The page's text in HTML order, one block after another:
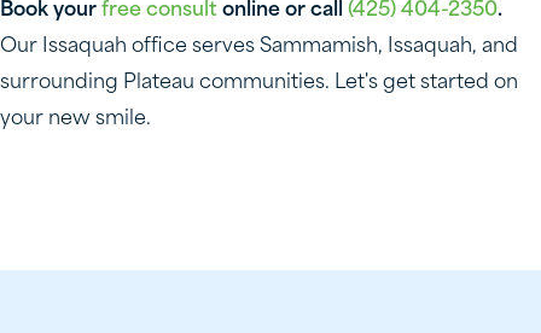
Book your free consult online or call (425) 404-2350.
Our Issaquah office serves Sammamish, Issaquah, and
surrounding Plateau communities. Let's get started on
your new smile.